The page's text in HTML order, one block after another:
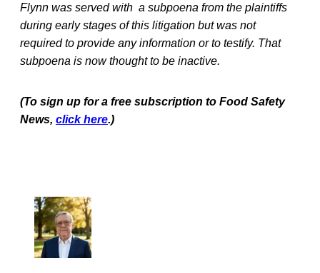
Flynn was served with a subpoena from the plaintiffs
during early stages of this litigation but was not
required to provide any information or to testify. That
subpoena is now thought to be inactive.
(To sign up for a free subscription to Food Safety
News, click here.)